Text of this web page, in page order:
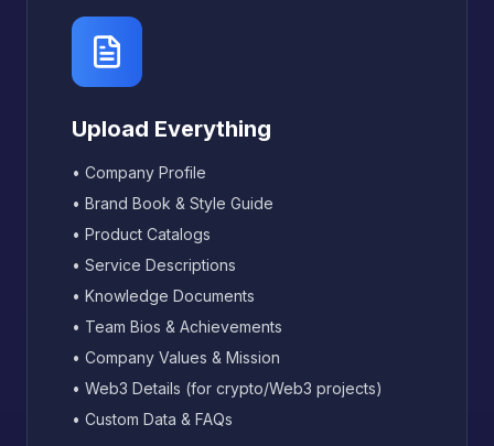
Upload Everything
• Company Profile
• Brand Book & Style Guide
• Product Catalogs
• Service Descriptions
• Knowledge Documents
• Team Bios & Achievements
• Company Values & Mission
• Web3 Details (for crypto/Web3 projects)
• Custom Data & FAQs